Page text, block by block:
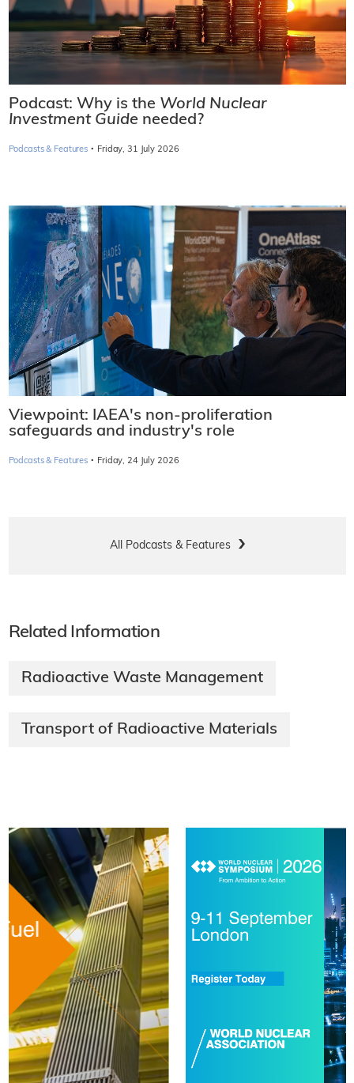
Podcast: Why is the World Nuclear
Investment Guide needed?
Podcasts & Features · Friday, 31 July 2026
Viewpoint: IAEA's non-proliferation
safeguards and industry's role
Podcasts & Features · Friday, 24 July 2026
All Podcasts & Features
Related Information
Radioactive Waste Management
Transport of Radioactive Materials